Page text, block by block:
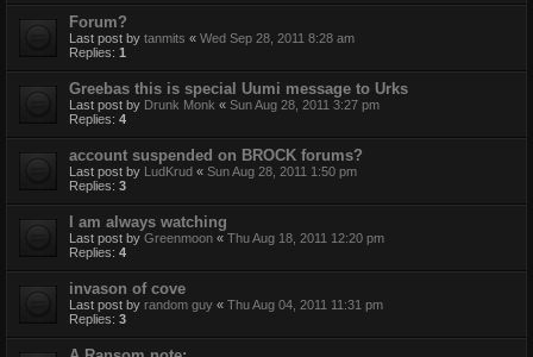
Forum?
Last post by tanmits « Wed Sep 28, 2011 8:28 am
Replies: 1
Greebas this is special Uumi message to Urks
Last post by Drunk Monk « Sun Aug 28, 2011 3:27 pm
Replies: 4
account suspended on BROCK forums?
Last post by LudKrud « Sun Aug 28, 2011 1:50 pm
Replies: 3
I am always watching
Last post by Greenmoon « Thu Aug 18, 2011 12:20 pm
Replies: 4
invason of cove
Last post by random guy « Thu Aug 04, 2011 11:31 pm
Replies: 3